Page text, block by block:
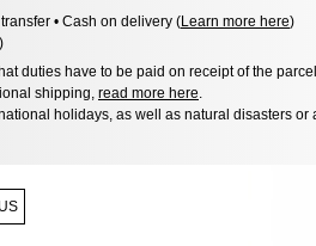
• Cash on delivery (Learn more here)
)
duties have to be paid on receipt of the
shipping, read more here
holidays, as well as natural disasters